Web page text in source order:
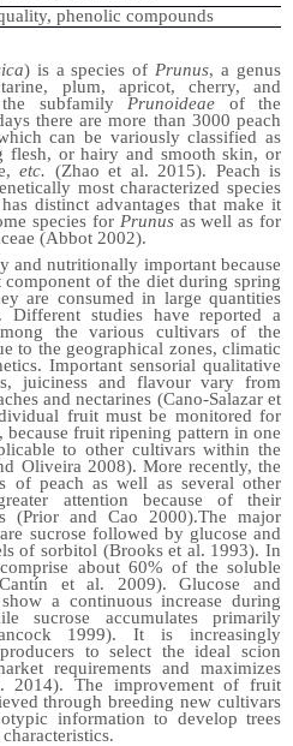
phenolic compounds
) is a species ofPrunus, a genus
plum, apricot, cherry, and
the subfamilyPrunoideae of the
there are more than 3000 peach
can be variously classified as
flesh, or hairy and smooth skin, or
etc. (Zhao et al. 2015). Peach is
most characterized species
distinct advantages that make it
species for Prunusas well as for
(Abbot 2002).
and nutritionally important because
of the diet dur­ing spring
are consumed in large quantities
Different studies have reported a
the various cultivars of the
to the geographical zones, climatic
Important sensorial qualitative
juiciness and flavour vary from
and nectarines (Cano-Salazar et
fruit must be monitored for
fruit ripening pattern in one
to other cultivars within the
Oliveira 2008). More recently, the
of peach as well as several other
attention because of their
(Prior and Cao 2000).The major
sucrose followed by glucose and
of sorbitol (Brooks et al. 1993). In
about 60% of the soluble
et al. 2009). Glucose and
a continuous increase during
sucrose accumulates primarily
1999). It is increasingly
to select the ideal scion
requirements and maximizes
2014). The improvement of fruit
through breeding new cultivars
information to develop trees